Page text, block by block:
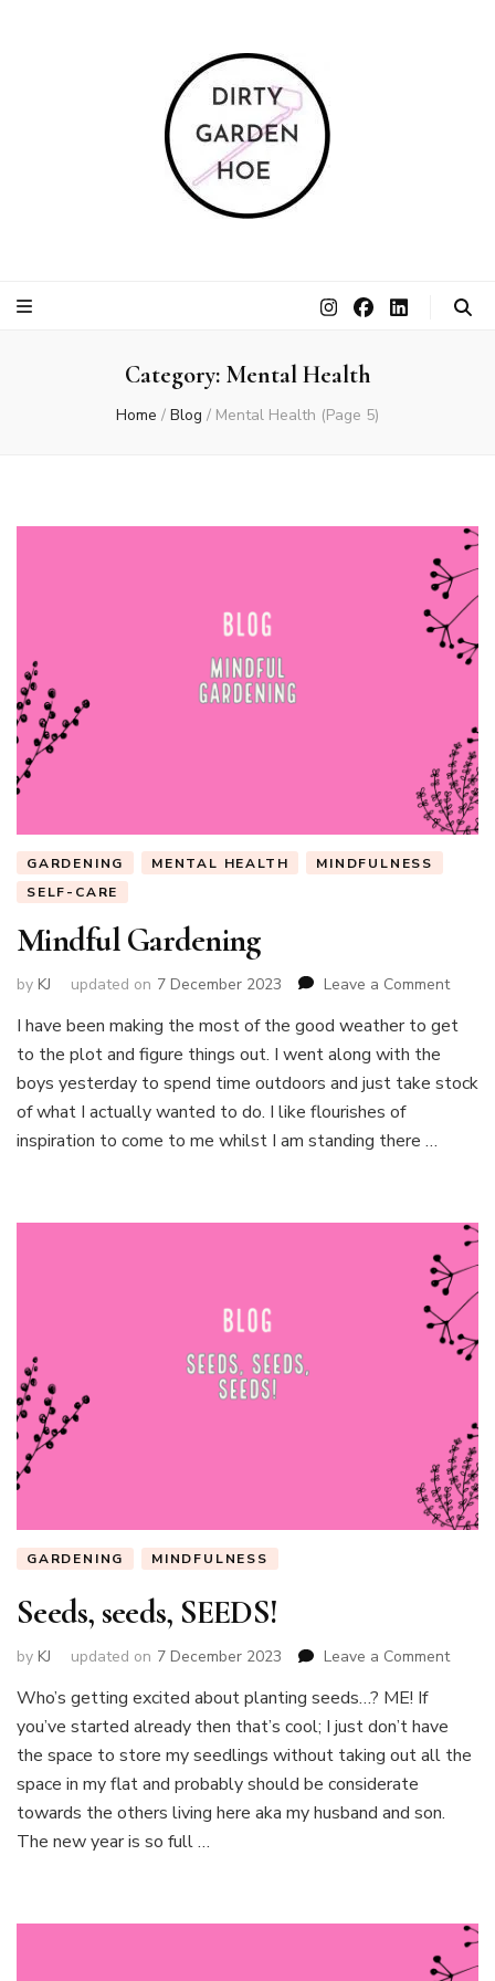
Category: Mental Health
Home / Blog / Mental Health (Page 5)
GARDENING MENTAL HEALTH
MINDFULNESS
SELF-CARE
Mindful Gardening
by KJ updated on 7 December 2023 Leave a Commenton
I have been making the most of the good weather to get
to the plot and figure things out. I went along with the
boys yesterday to spend time outdoors and just take stock
of what I actually wanted to do. I like flourishes of
inspiration to come to me whilst I am standing there …
GARDENING MINDFULNESS
Seeds, seeds, SEEDS!
by KJ updated on 7 December 2023 Leave a Commenton
Who’s getting excited about planting seeds…? ME! If
you’ve started already then that’s cool; I just don’t have
the space to store my seedlings without taking out all the
space in my flat and probably should be considerate
towards the others living here aka my husband and son.
The new year is so full …